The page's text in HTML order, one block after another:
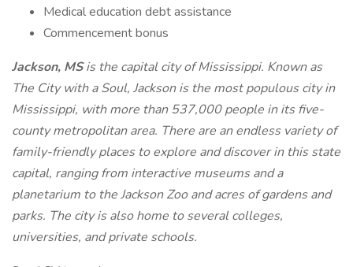
Medical education debt assistance
Commencement bonus
Jackson, MSis the capital city of Mississippi. Known as
The City with a Soul, Jackson is the most populous city in
Mississippi, with more than 537,000 people in its five-
county metropolitan area. There are an endless variety of
family-friendly places to explore and discover in this state
capital, ranging from interactive museums and a
planetarium to the Jackson Zoo and acres of gardens and
parks. The city is also home to several colleges,
universities, and private schools.